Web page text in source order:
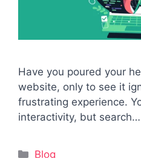
Have you poured your
website, only to see it
frustrating experience.
interactivity, but
Categories
Blog